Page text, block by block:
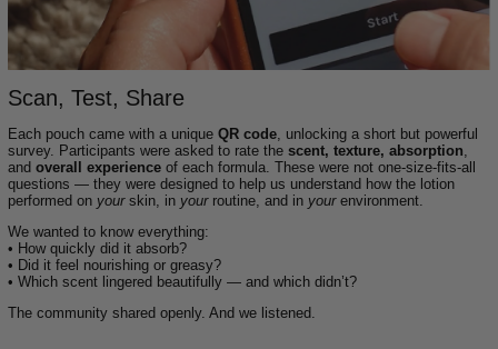
Scan, Test, Share
Each pouch came with a unique QR code, unlocking a short but powerful
survey. Participants were asked to rate the scent, texture, absorption
and overall experienceof each formula. These were not one-size-fits-all
questions — they were designed to help us understand how the lotion
performed on yourskin, in yourroutine, and in yourenvironment.
We wanted to know everything:
• How quickly did it absorb?
• Did it feel nourishing or greasy?
• Which scent lingered beautifully — and which didn’t?
The community shared openly. And we listened.